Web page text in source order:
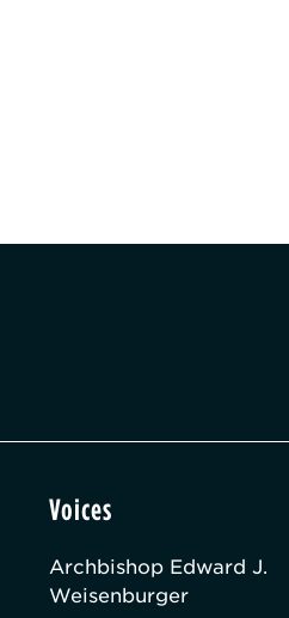
Voices
Archbishop Edward J.
Weisenburger